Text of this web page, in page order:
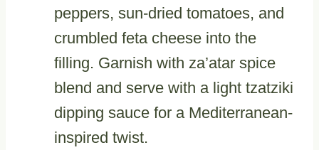
peppers, sun-dried tomatoes, and
crumbled feta cheese into the
filling. Garnish with za’atar spice
blend and serve with a light tzatziki
dipping sauce for a Mediterranean-
inspired twist.